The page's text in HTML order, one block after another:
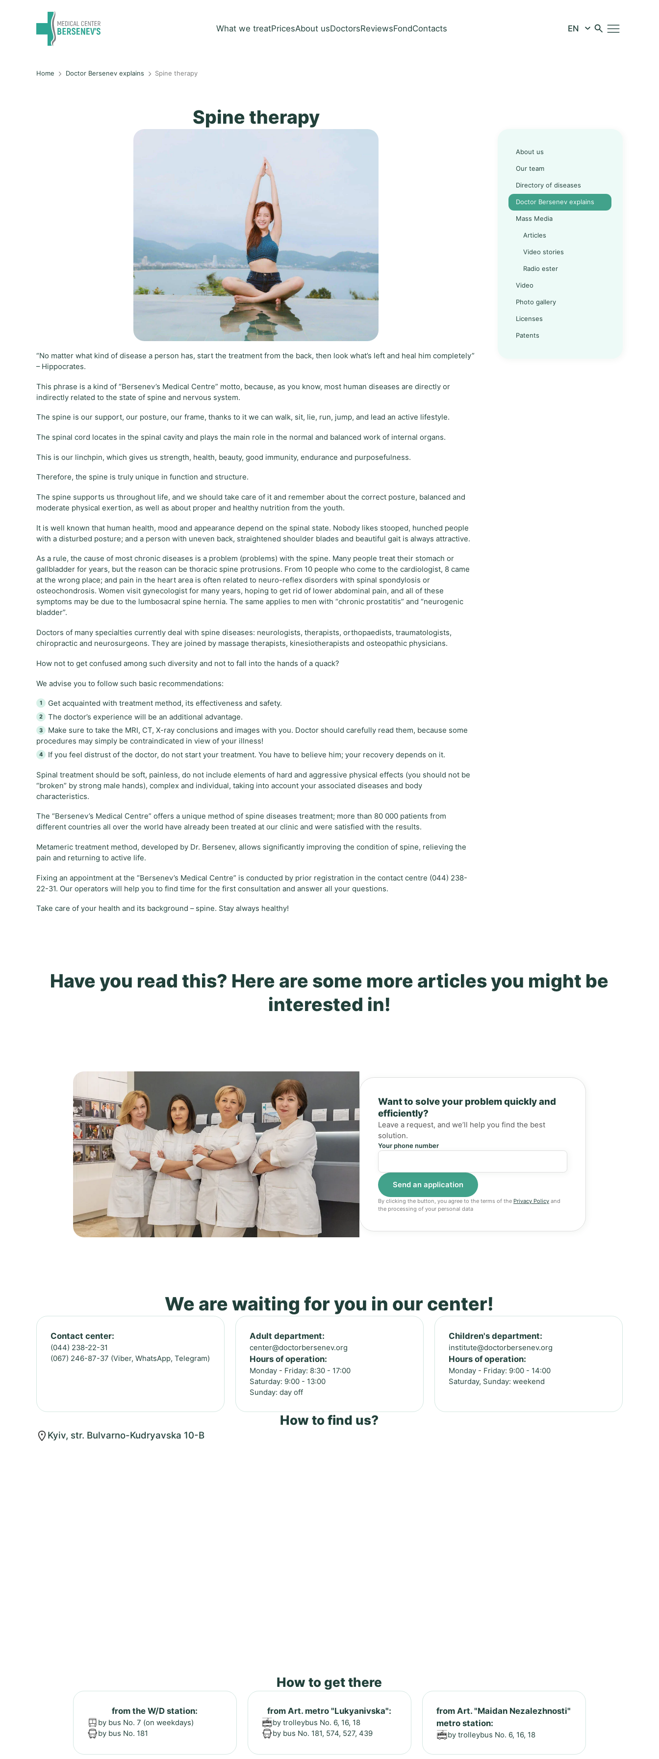
What we treatPricesAbout usDoctorsReviewsFondContacts
Home Doctor Bersenev explains Spine therapy
Spine therapy
“No matter what kind of disease a person has, start the treatment from the back, then look what’s left and heal him completely”
– Hippocrates.
This phrase is a kind of “Bersenev’s Medical Centre” motto, because, as you know, most human diseases are directly or
indirectly related to the state of spine and nervous system.
The spine is our support, our posture, our frame, thanks to it we can walk, sit, lie, run, jump, and lead an active lifestyle.
The spinal cord locates in the spinal cavity and plays the main role in the normal and balanced work of internal organs.
This is our linchpin, which gives us strength, health, beauty, good immunity, endurance and purposefulness.
Therefore, the spine is truly unique in function and structure.
The spine supports us throughout life, and we should take care of it and remember about the correct posture, balanced and
moderate physical exertion, as well as about proper and healthy nutrition from the youth.
It is well known that human health, mood and appearance depend on the spinal state. Nobody likes stooped, hunched people
with a disturbed posture; and a person with uneven back, straightened shoulder blades and beautiful gait is always attractive.
As a rule, the cause of most chronic diseases is a problem (problems) with the spine. Many people treat their stomach or
gallbladder for years, but the reason can be thoracic spine protrusions. From 10 people who come to the cardiologist, 8 came
at the wrong place; and pain in the heart area is often related to neuro-reflex disorders with spinal spondylosis or
osteochondrosis. Women visit gynecologist for many years, hoping to get rid of lower abdominal pain, and all of these
symptoms may be due to the lumbosacral spine hernia. The same applies to men with “chronic prostatitis” and “neurogenic
bladder”.
Doctors of many specialties currently deal with spine diseases: neurologists, therapists, orthopaedists, traumatologists,
chiropractic and neurosurgeons. They are joined by massage therapists, kinesiotherapists and osteopathic physicians.
How not to get confused among such diversity and not to fall into the hands of a quack?
We advise you to follow such basic recommendations:
Get acquainted with treatment method, its effectiveness and safety.
The doctor’s experience will be an additional advantage.
Make sure to take the MRI, CT, X-ray conclusions and images with you. Doctor should carefully read them, because some
procedures may simply be contraindicated in view of your illness!
If you feel distrust of the doctor, do not start your treatment. You have to believe him; your recovery depends on it.
Spinal treatment should be soft, painless, do not include elements of hard and aggressive physical effects (you should not be
“broken” by strong male hands), complex and individual, taking into account your associated diseases and body
characteristics.
The “Bersenev’s Medical Centre” offers a unique method of spine diseases treatment; more than 80 000 patients from
different countries all over the world have already been treated at our clinic and were satisfied with the results.
Metameric treatment method, developed by Dr. Bersenev, allows significantly improving the condition of spine, relieving the
pain and returning to active life.
Fixing an appointment at the “Bersenev’s Medical Centre” is conducted by prior registration in the contact centre (044) 238-
22-31. Our operators will help you to find time for the first consultation and answer all your questions.
Take care of your health and its background – spine. Stay always healthy!
About us
Our team
Directory of diseases
Doctor Bersenev explains
Mass Media
Articles
Video stories
Radio ester
Video
Photo gallery
Licenses
Patents
Have you read this? Here are some more articles you might be
interested in!
Want to solve your problem quickly and
efficiently?
Leave a request, and we’ll help you find the best
solution.
Your phone number
By clicking the button, you agree to the terms of the Privacy Policy and
the processing of your personal data
We are waiting for you in our center!
Contact center:
(044) 238-22-31
(067) 246-87-37 (Viber, WhatsApp, Telegram)
Adult department:
center@doctorbersenev.org
Hours of operation:
Monday - Friday: 8:30 - 17:00
Saturday: 9:00 - 13:00
Sunday: day off
Children's department:
institute@doctorbersenev.org
Hours of operation:
Monday - Friday: 9:00 - 14:00
Saturday, Sunday: weekend
How to find us?
Kyiv, str. Bulvarno-Kudryavska 10-B
How to get there
from the W/D station:
by bus No. 7 (on weekdays)
by bus No. 181
from Art. metro "Lukyanivska":
by trolleybus No. 6, 16, 18
by bus No. 181, 574, 527, 439
from Art. "Maidan Nezalezhnosti"
metro station:
by trolleybus No. 6, 16, 18